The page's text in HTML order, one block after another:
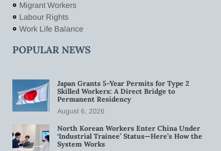
Migrant Workers
Labour Rights
Work Life Balance
POPULAR NEWS
Japan Grants 5-Year Permits for Type 2
Skilled Workers: A Direct Bridge to
Permanent Residency
August 6, 2026
North Korean Workers Enter China Under
‘Industrial Trainee’ Status—Here’s How the
System Works